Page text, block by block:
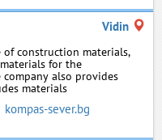
Vidin
of construction materials,
for the
also provides
materials
kompas-sever.bg